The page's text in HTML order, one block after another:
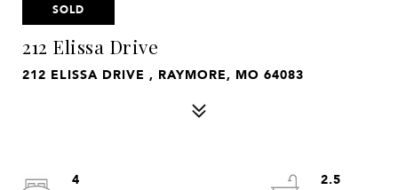
SOLD
212 Elissa Drive
212 ELISSA DRIVE , RAYMORE, MO 64083
4
2.5